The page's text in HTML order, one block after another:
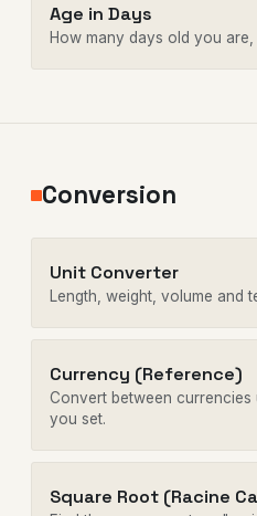
Age in Days
How many days old you
Conversion
Unit Converter
Length, weight, volume and
Currency (Reference)
Convert between currencies
you set.
Square Root (Racine